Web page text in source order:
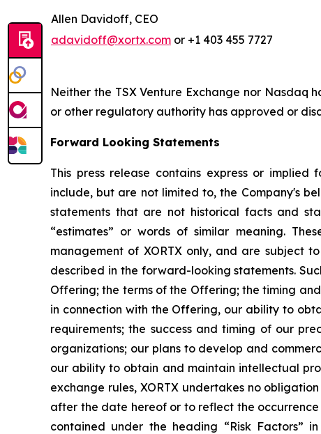
Allen Davidoff, CEO
adavidoff@xortx.com or +1 403 455 7727
Neither the TSX Venture Exchange nor Nasdaq
or other regulatory authority has approved or
Forward Looking Statements
This press release contains express or
include, but are not limited to, the Company's
statements that are not historical facts and
“estimates” or words of similar meaning.
management of XORTX only, and are subject
described in the forward-looking statements.
Offering; the terms of the Offering; the timing
in connection with the Offering, our ability to
requirements; the success and timing of our
organizations; our plans to develop and
our ability to obtain and maintain intellectual
exchange rules, XORTX undertakes no
after the date hereof or to reflect the
contained under the heading “Risk Factors”